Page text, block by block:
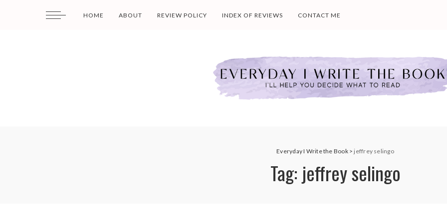
HOME ABOUT REVIEW POLICY INDEX OF REVIEWS CONTACT ME
Everyday I Write the Book> jeffrey selingo
Tag: jeffrey selingo